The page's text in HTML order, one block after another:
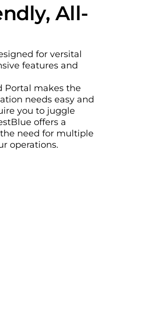
All-
for versital
features and
Portal makes the
needs easy and
you to juggle
offers a
need for multiple
operations.